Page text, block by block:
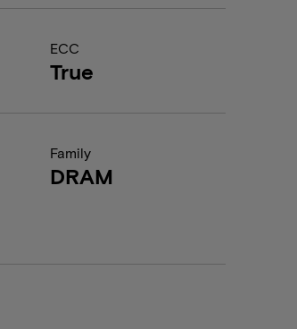
ECC
True
Family
DRAM